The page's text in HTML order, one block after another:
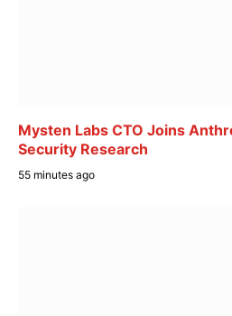
Mysten Labs CTO Joins
Security Research
55 minutes ago